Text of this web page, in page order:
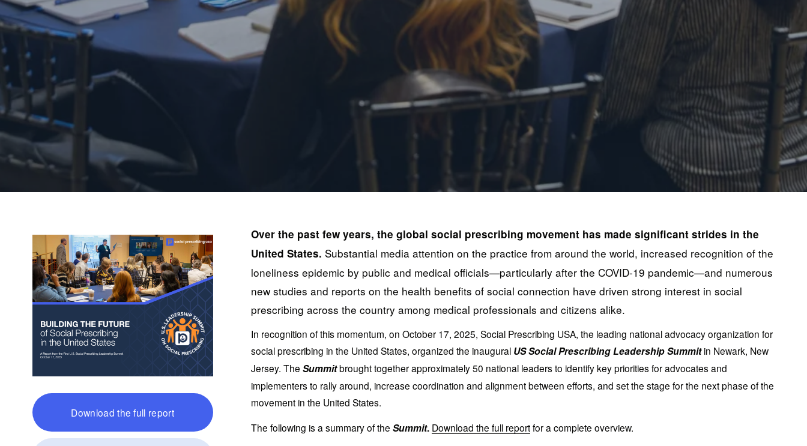
Over the past few years, the global social prescribing movement has made significant strides in the
United States. Substantial media attention on the practice from around the world, increased recognition of the
loneliness epidemic by public and medical officials—particularly after the COVID-19 pandemic—and numerous
new studies and reports on the health benefits of social connection have driven strong interest in social
prescribing across the country among medical professionals and citizens alike.
In recognition of this momentum, on October 17, 2025, Social Prescribing USA, the leading national advocacy organization for
social prescribing in the United States, organized the inaugural US Social Prescribing Leadership Summit in Newark, New
Jersey. The Summit brought together approximately 50 national leaders to identify key priorities for advocates and
implementers to rally around, increase coordination and alignment between efforts, and set the stage for the next phase of the
movement in the United States.
The following is a summary of the Summit. Download the full report for a complete overview.
Download the full report